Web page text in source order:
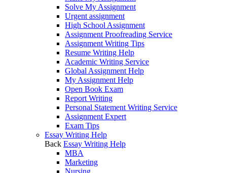
Solve My Assignment
Urgent assignment
High School Assignment
Assignment Proofreading Service
Assignment Writing Tips
Resume Writing Help
Academic Writing Service
Global Assignment Help
My Assignment Help
Open Book Exam
Report Writing
Personal Statement Writing Service
Assignment Expert
Exam Tips
Essay Writing Help
Back Essay Writing Help
MBA
Marketing